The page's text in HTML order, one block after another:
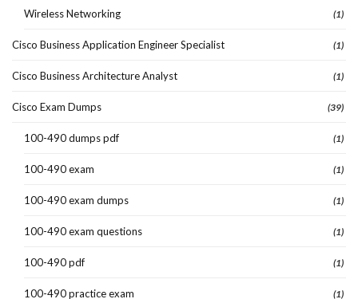
Wireless Networking (1)
Cisco Business Application Engineer Specialist (1)
Cisco Business Architecture Analyst (1)
Cisco Exam Dumps (39)
100-490 dumps pdf (1)
100-490 exam (1)
100-490 exam dumps (1)
100-490 exam questions (1)
100-490 pdf (1)
100-490 practice exam (1)